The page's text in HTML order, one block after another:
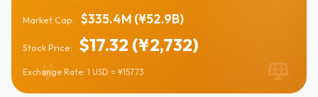
Market Cap: $335.4M (¥52.9B)
Stock Price: $17.32 (¥2,732)
Exchange Rate: 1 USD = ¥157.73